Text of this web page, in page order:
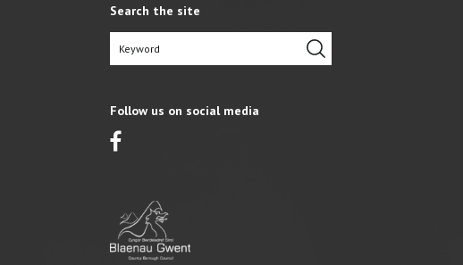
Search the site
Follow us on social media